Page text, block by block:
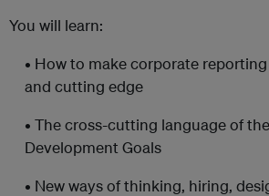
You will learn:
• How to make corporate
and cutting edge
• The cross-cutting language of
Development Goals
• New ways of thinking, hiring,